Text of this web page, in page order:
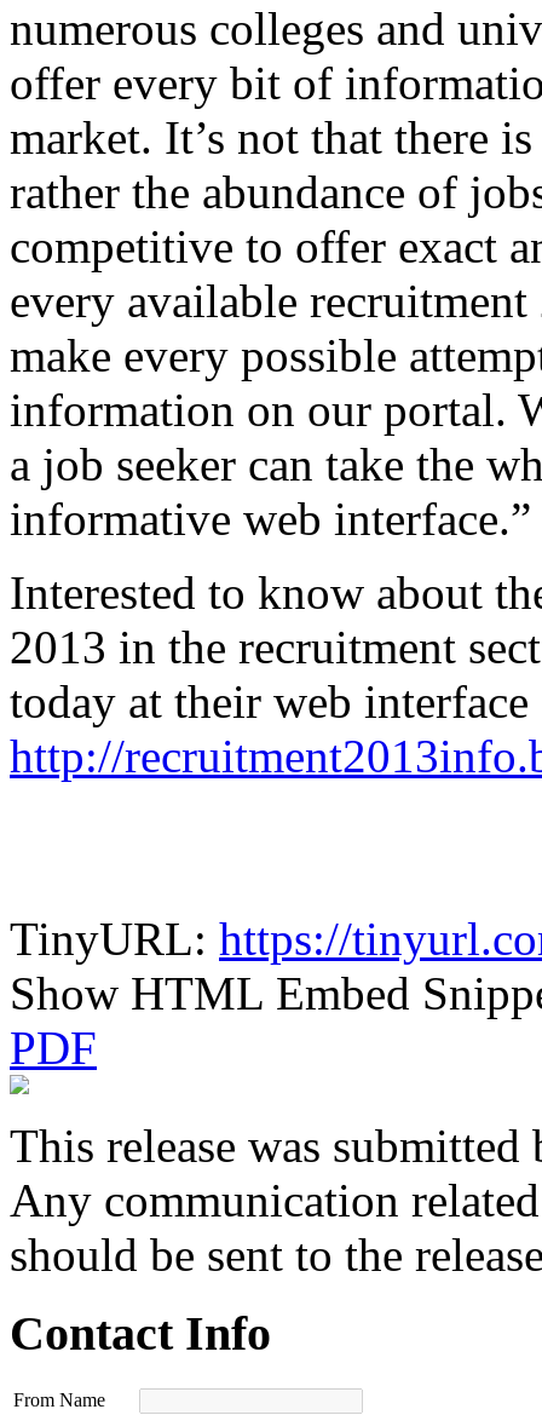
numerous colleges and
offer every bit of
market. It’s not that there
rather the abundance of
competitive to offer exact
every available
make every possible
information on our portal.
a job seeker can take the
informative web interface.”
Interested to know about
2013 in the recruitment
today at their web interface
http://
TinyURL: https://
Show HTML Embed
PDF
This release was submitted
Any communication
should be sent to the
Contact Info
From Name